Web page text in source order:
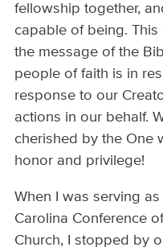
fellowship together,
capable of being.
the message of the
people of faith is in
response to our
actions in our behalf.
cherished by the One
honor and privilege!
When I was serving
Carolina Conference
Church, I stopped by